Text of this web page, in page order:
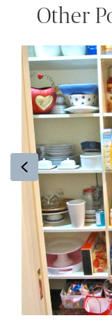
Other
Previous